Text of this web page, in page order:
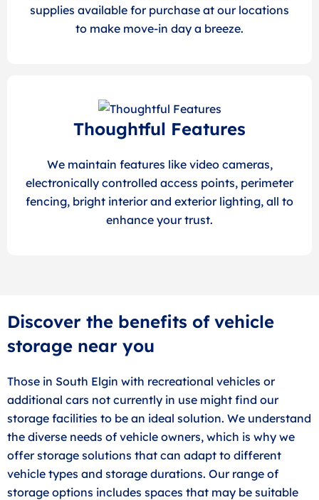
supplies available for purchase at our locations
to make move-in day a breeze.
Thoughtful Features
We maintain features like video cameras,
electronically controlled access points, perimeter
fencing, bright interior and exterior lighting, all to
enhance your trust.
Discover the benefits of vehicle
storage near you
Those in South Elgin with recreational vehicles or
additional cars not currently in use might find our
storage facilities to be an ideal solution. We understand
the diverse needs of vehicle owners, which is why we
offer storage solutions that can adapt to different
vehicle types and storage durations. Our range of
storage options includes spaces that may be suitable